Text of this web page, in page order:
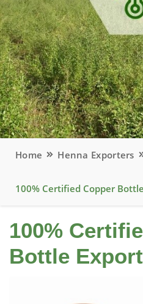
Home Henna Exporters
100% Certified Copper
100%
Bottle